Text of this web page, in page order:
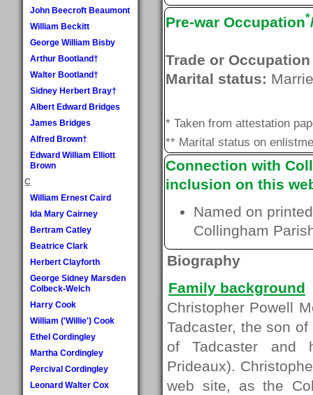
John Beecroft Beaumont
William Beckitt
George William Bisby
Arthur Bootland†
Walter Bootland†
Sidney Herbert Bray†
Albert Edward Bridges
James Bridges
Alfred Brown†
Edward William Elliott
Brown
C
William Ernest Caird
Ida Mary Cairney
Bertram Catley
Beatrice Clark
Herbert Clayforth
George Sidney Marsden
Colbeck-Welch
Harry Cook
William ('Willie') Cook
Ethel Cordingley
Martha Cordingley
Percival Cordingley
Leonard Walter Cox
Pre-war Occupation*
Trade or
Marital status:
* Taken from attestation
** Marital status on
Connection with
inclusion on this
Named on
Collingham
Biography
Family background
Christopher Powell
Tadcaster, the son
of Tadcaster and
Prideaux).
web site, as the